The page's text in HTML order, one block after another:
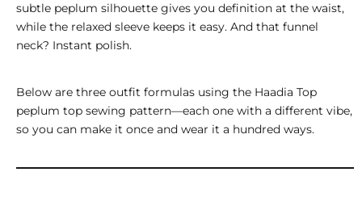
subtle peplum silhouette gives you definition at the waist,
while the relaxed sleeve keeps it easy. And that funnel
neck? Instant polish.
Below are three outfit formulas using the Haadia Top
peplum top sewing pattern—each one with a different vibe,
so you can make it once and wear it a hundred ways.